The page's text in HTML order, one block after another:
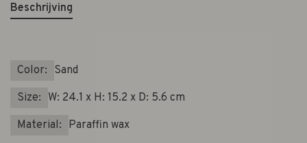
Beschrijving
Color: Sand
Size: W: 24.1 x H: 15.2 x D: 5.6 cm
Material: Paraffin wax